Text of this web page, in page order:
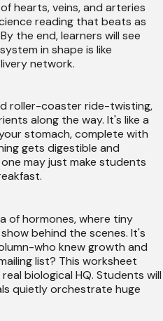
hearts, veins, and arteries
reading that beats as
the end, learners will see
in shape is like
network.
roller-coaster ride-twisting,
along the way. It's like a
stomach, complete with
gets digestible and
may just make students
of hormones, where tiny
behind the scenes. It's
who knew growth and
list? This worksheet
biological HQ. Students will
quietly orchestrate huge